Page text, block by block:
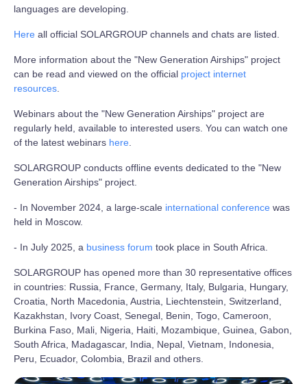
languages are developing.
Here all official SOLARGROUP channels and chats are listed.
More information about the "New Generation Airships" project
can be read and viewed on the official project internet
resources
Webinars about the "New Generation Airships" project are
regularly held, available to interested users. You can watch one
of the latest webinars here
SOLARGROUP conducts offline events dedicated to the "New
Generation Airships" project.
- In November 2024, a large-scale international conference was
held in Moscow.
- In July 2025, a business forum took place in South Africa.
SOLARGROUP has opened more than 30 representative offices
in countries: Russia, France, Germany, Italy, Bulgaria, Hungary,
Croatia, North Macedonia, Austria, Liechtenstein, Switzerland,
Kazakhstan, Ivory Coast, Senegal, Benin, Togo, Cameroon,
Burkina Faso, Mali, Nigeria, Haiti, Mozambique, Guinea, Gabon,
South Africa, Madagascar, India, Nepal, Vietnam, Indonesia,
Peru, Ecuador, Colombia, Brazil and others.